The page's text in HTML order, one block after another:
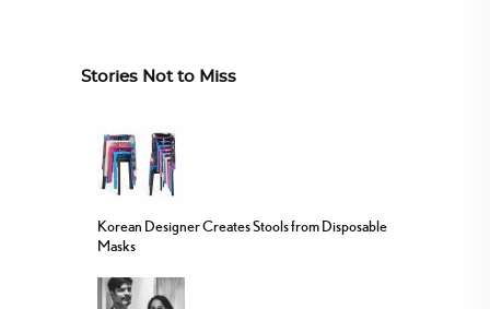
Stories Not to Miss
Korean Designer Creates Stools from Disposable
Masks